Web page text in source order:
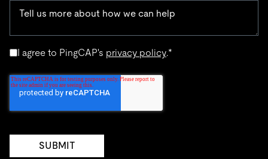
I agree to PingCAP's privacy policy.*